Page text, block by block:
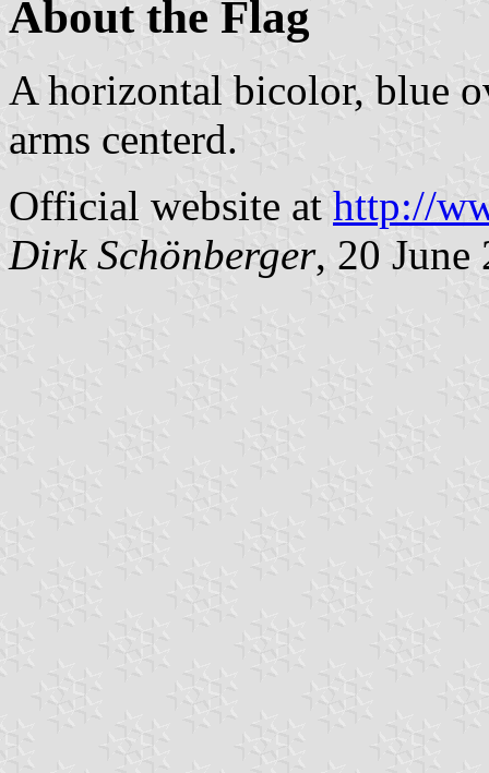
About the Flag
A horizontal bicolor, blue
arms centerd.
Official website at http://
Dirk Schönberger, 20 June